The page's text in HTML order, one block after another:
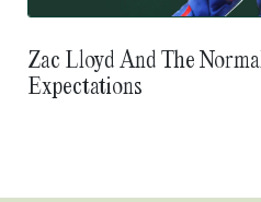
Zac Lloyd And The
Expectations